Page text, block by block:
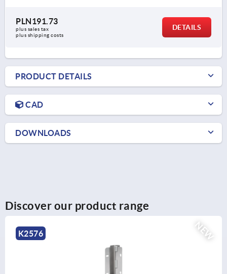
PLN191.73
plus sales tax
plus shipping costs
DETAILS
PRODUCT DETAILS
CAD
DOWNLOADS
Discover our product range